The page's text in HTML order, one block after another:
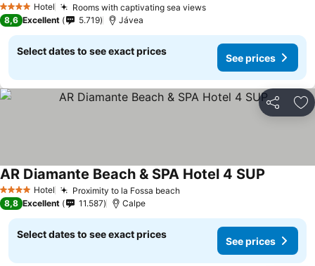
4 Stars Hotel Rooms with captivating sea views
8,6 Excellent 5.719 Jávea
Select dates to see exact prices
See prices
Share
4 Stars Hotel Proximity to la Fossa beach
AR Diamante Beach & SPA Hotel 4 SUP
8,8 Excellent 11.587 Calpe
Select dates to see exact prices
See prices